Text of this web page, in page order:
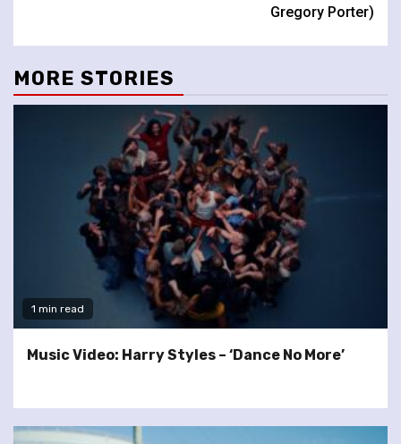
Gregory Porter)
MORE STORIES
1 min read
Music Video: Harry Styles – ‘Dance No More’